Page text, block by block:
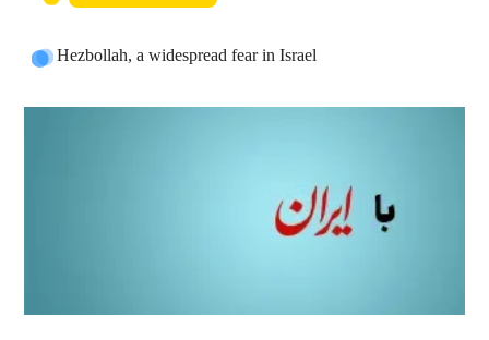
Hezbollah, a widespread fear in Israel